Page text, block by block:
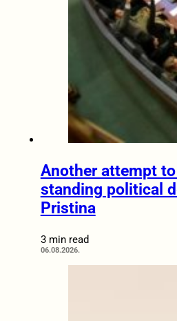
Another attempt
standing political
Pristina
3 min read
06.08.2026.